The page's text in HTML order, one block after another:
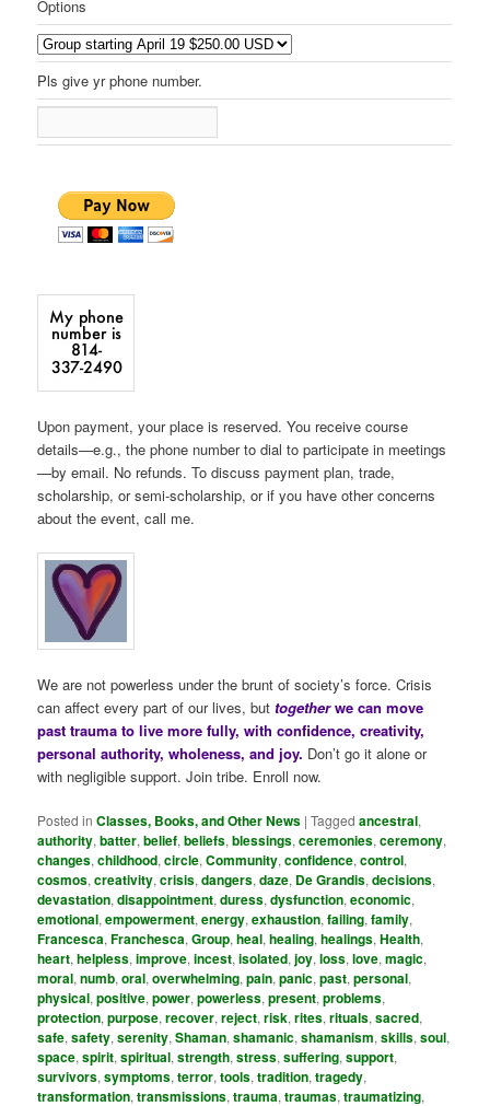
Options
Pls give yr phone number.
Upon payment, your place is reserved. You receive course
details—e.g., the phone number to dial to participate in meetings
—by email. No refunds. To discuss payment plan, trade,
scholarship, or semi-scholarship, or if you have other concerns
about the event, call me.
We are not powerless under the brunt of society’s force. Crisis
can affect every part of our lives, buttogetherwe can move
past trauma to live more fully, with confidence, creativity,
personal authority, wholeness, and joy. Don’t go it alone or
with negligible support. Join tribe. Enroll now.
Posted in Classes, Books, and Other News |Tagged ancestral,
authority,batter,belief,beliefs,blessings,ceremonies,ceremony,
changes,childhood,circle,Community,confidence,control,
cosmos,creativity,crisis,dangers,daze, De Grandis,decisions,
devastation,disappointment,duress,dysfunction,economic,
emotional,empowerment,energy,exhaustion,failing,family,
Francesca,Franchesca,Group,heal,healing,healings,Health,
heart,helpless,improve,incest,isolated,joy,loss,love,magic,
moral,numb,oral,overwhelming,pain,panic,past,personal,
physical,positive,power,powerless,present,problems,
protection,purpose,recover,reject,risk,rites,rituals,sacred,
safe,safety,serenity,Shaman,shamanic,shamanism,skills,soul,
space,spirit,spiritual,strength,stress,suffering,support,
survivors,symptoms,terror,tools,tradition,tragedy,
transformation,transmissions,trauma,traumas,traumatizing,